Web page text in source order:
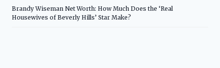
Brandy Wiseman Net Worth: How Much Does the ‘Real
Housewives of Beverly Hills’ Star Make?